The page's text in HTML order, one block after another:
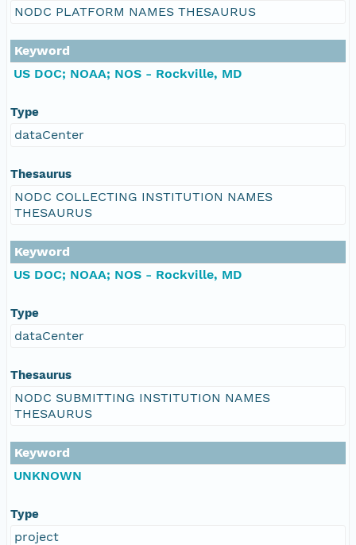
NODC PLATFORM NAMES THESAURUS
Keyword
US DOC; NOAA; NOS - Rockville, MD
Type
dataCenter
Thesaurus
NODC COLLECTING INSTITUTION NAMES
THESAURUS
Keyword
US DOC; NOAA; NOS - Rockville, MD
Type
dataCenter
Thesaurus
NODC SUBMITTING INSTITUTION NAMES
THESAURUS
Keyword
UNKNOWN
Type
project